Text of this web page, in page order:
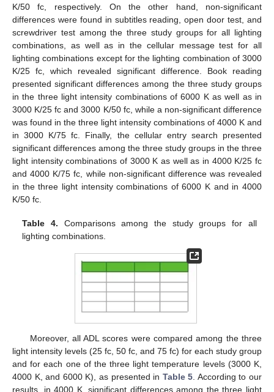
K/50 fc, respectively. On the other hand, non-significant
differences were found in subtitles reading, open door test, and
screwdriver test among the three study groups for all lighting
combinations, as well as in the cellular message test for all
lighting combinations except for the lighting combination of 3000
K/25 fc, which revealed significant difference. Book reading
presented significant differences among the three study groups
in the three light intensity combinations of 6000 K as well as in
3000 K/25 fc and 3000 K/50 fc, while a non-significant difference
was found in the three light intensity combinations of 4000 K and
in 3000 K/75 fc. Finally, the cellular entry search presented
significant differences among the three study groups in the three
light intensity combinations of 3000 K as well as in 4000 K/25 fc
and 4000 K/75 fc, while non-significant difference was revealed
in the three light intensity combinations of 6000 K and in 4000
K/50 fc.
Table 4. Comparisons among the study groups for all
lighting combinations.
Moreover, all ADL scores were compared among the three
light intensity levels (25 fc, 50 fc, and 75 fc) for each study group
and for each one of the three light temperature levels (3000 K,
4000 K, and 6000 K), as presented in Table 5. According to our
results, in 4000 K, significant differences among the three light